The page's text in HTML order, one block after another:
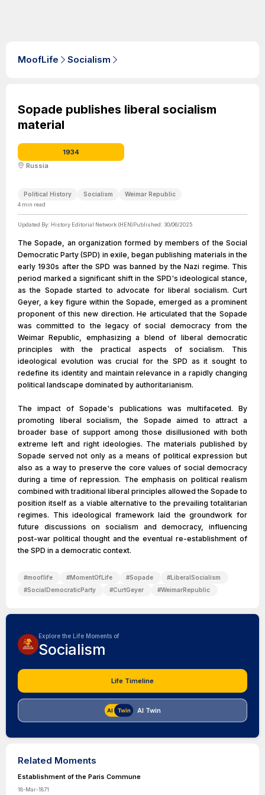
MoofLife Socialism
Sopade publishes liberal socialism
material
1934
Russia
Political History Socialism Weimar Republic
4 min read
Updated By: History Editorial Network (HEN)Published: 30/06/2025
The Sopade, an organization formed by members of the Social
Democratic Party (SPD) in exile, began publishing materials in the
early 1930s after the SPD was banned by the Nazi regime. This
period marked a significant shift in the SPD's ideological stance,
as the Sopade started to advocate for liberal socialism. Curt
Geyer, a key figure within the Sopade, emerged as a prominent
proponent of this new direction. He articulated that the Sopade
was committed to the legacy of social democracy from the
Weimar Republic, emphasizing a blend of liberal democratic
principles with the practical aspects of socialism. This
ideological evolution was crucial for the SPD as it sought to
redefine its identity and maintain relevance in a rapidly changing
political landscape dominated by authoritarianism.
The impact of Sopade's publications was multifaceted. By
promoting liberal socialism, the Sopade aimed to attract a
broader base of support among those disillusioned with both
extreme left and right ideologies. The materials published by
Sopade served not only as a means of political expression but
also as a way to preserve the core values of social democracy
during a time of repression. The emphasis on political realism
combined with traditional liberal principles allowed the Sopade to
position itself as a viable alternative to the prevailing totalitarian
regimes. This ideological framework laid the groundwork for
future discussions on socialism and democracy, influencing
post-war political thought and the eventual re-establishment of
the SPD in a democratic context.
#mooflife #MomentOfLife #Sopade #LiberalSocialism
#SocialDemocraticParty #CurtGeyer #WeimarRepublic
Explore the Life Moments of
Socialism
Life Timeline
AI Twin
Related Moments
Establishment of the Paris Commune
18-Mar-1871